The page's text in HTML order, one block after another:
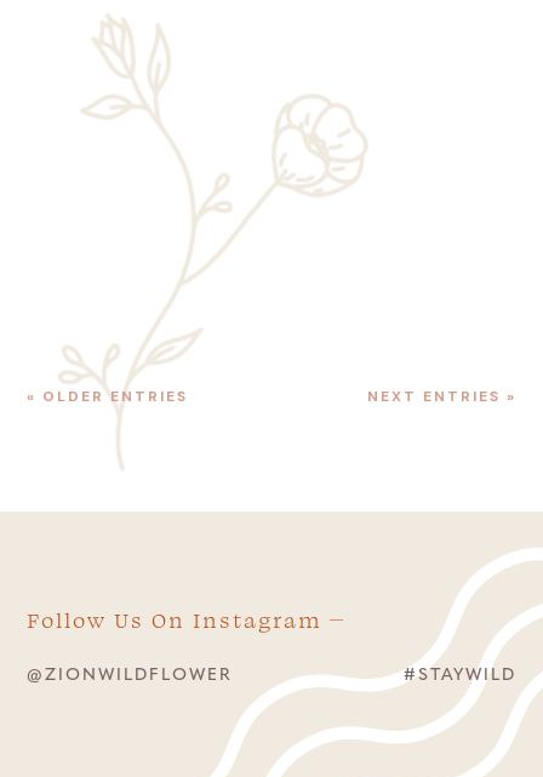
Rick Chaney
This November, Zion National Park will
celebrate 105 years of existence. While it
changed names a couple of times in its
early years and has seen some big
changes more recently, many things
« OLDER ENTRIES NEXT ENTRIES »
Follow Us On Instagram
@ZIONWILDFLOWER #STAYWILD